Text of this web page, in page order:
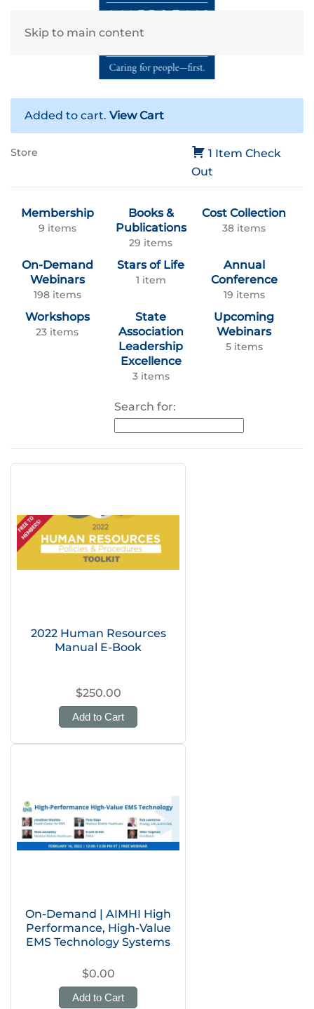
Skip to main content
Added to cart. View Cart
1 Item Check
Out
Store
Membership
9 items
Books &
Publications
29 items
Cost Collection
38 items
On-Demand
Webinars
198 items
Stars of Life
1 item
Annual
Conference
19 items
Workshops
23 items
State
Association
Leadership
Excellence
3 items
Upcoming
Webinars
5 items
Search for:
2022 Human Resources
Manual E-Book
$250.00
Add to Cart
On-Demand | AIMHI High
Performance, High-Value
EMS Technology Systems
$0.00
Add to Cart